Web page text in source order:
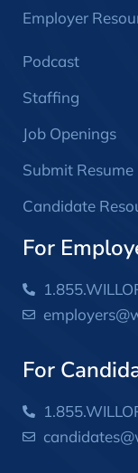
Employer
Podcast
Staffing
Job Openings
Submit Resume
Candidate
For
For